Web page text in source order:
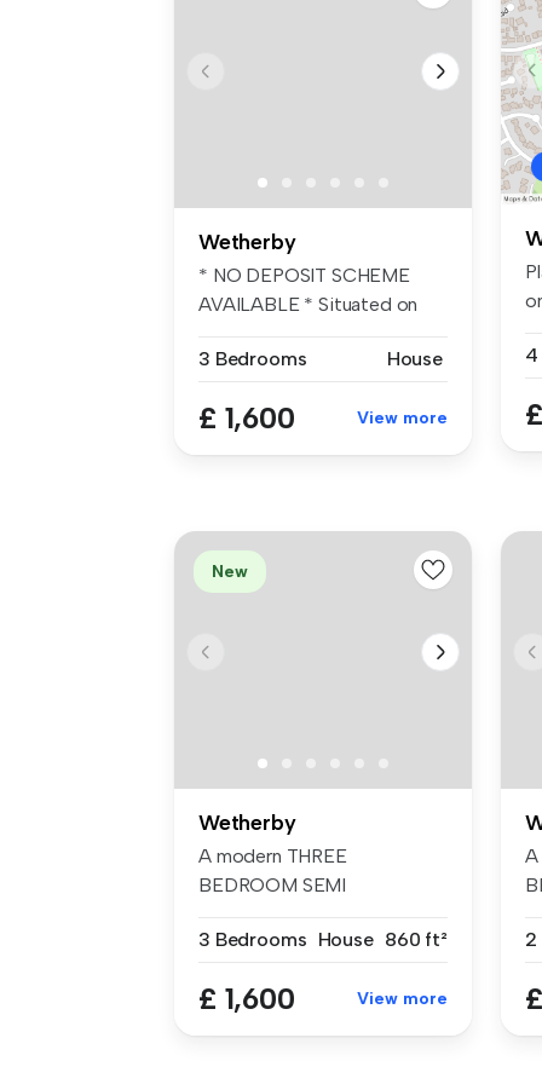
Wetherby
* NO DEPOSIT SCHEME
AVAILABLE * Situated on
3 Bedrooms
House
£ 1,600 View more
4
New
Wetherby
A modern THREE
BEDROOM SEMI
on the...
3 Bedrooms House 860 ft²
£ 1,600 View more
A